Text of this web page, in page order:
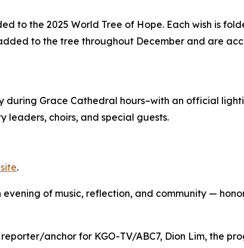
to the 2025 World Tree of Hope. Each wish is
to the tree throughout December and are
during Grace Cathedral hours–with an official
leaders, choirs, and special guests.
.
of music, reflection, and community —
anchor for KGO-TV/ABC7, Dion Lim, the